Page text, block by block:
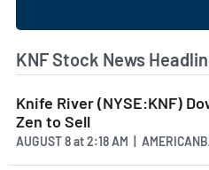
KNF Stock News
Knife River (NYSE:KNF)
Zen to Sell
AUGUST 8at2:18 AM |